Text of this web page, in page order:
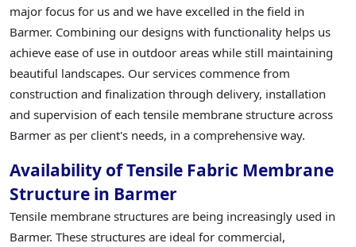
major focus for us and we have excelled in the field in
Barmer. Combining our designs with functionality helps us
achieve ease of use in outdoor areas while still maintaining
beautiful landscapes. Our services commence from
construction and finalization through delivery, installation
and supervision of each tensile membrane structure across
Barmer as per client's needs, in a comprehensive way.
Availability of Tensile Fabric Membrane
Structure in Barmer
Tensile membrane structures are being increasingly used in
Barmer. These structures are ideal for commercial,